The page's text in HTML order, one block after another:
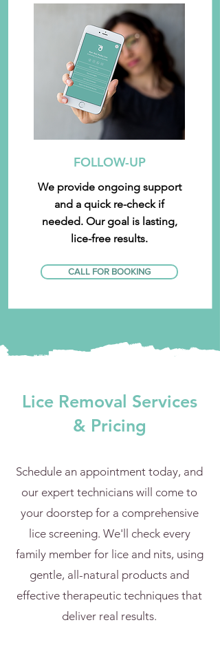
FOLLOW-UP
We provide ongoing support
and a quick re-check if
needed. Our goal is lasting,
lice-free results.
CALL FOR BOOKING
Lice Removal Services
& Pricing
Schedule an appointment today, and
our expert technicians will come to
your doorstep for a comprehensive
lice screening. We'll check every
family member for lice and nits, using
gentle, all-natural products and
effective therapeutic techniques that
deliver real results.